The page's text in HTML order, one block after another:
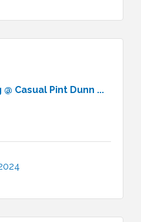
Casual Pint Dunn ...